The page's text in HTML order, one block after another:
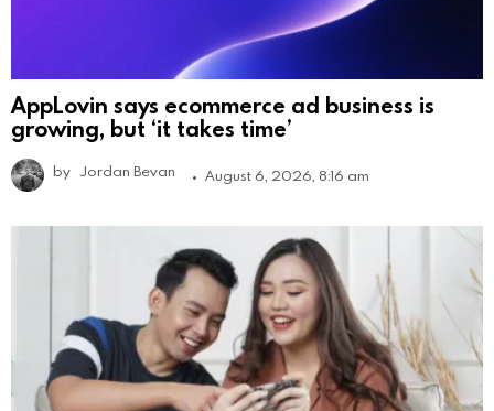
AppLovin says ecommerce ad business is
growing, but ‘it takes time’
by Jordan Bevan August 6, 2026, 8:16 am